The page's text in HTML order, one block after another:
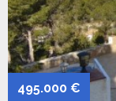
495.000 €